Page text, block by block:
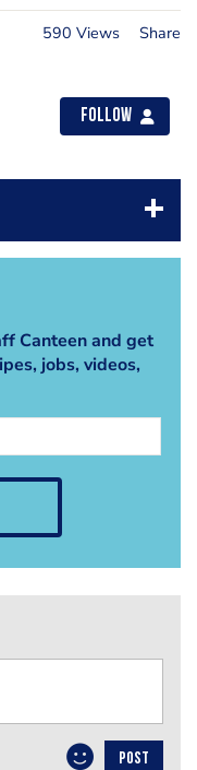
590 Views Share
Follow
Canteen and get
jobs, videos,
POST